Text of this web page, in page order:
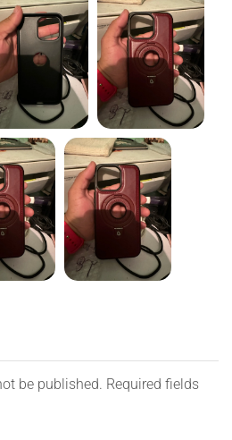
smooth insertion and removal
data cable, unobstructed
unplugging
Charging
be published. Required fields